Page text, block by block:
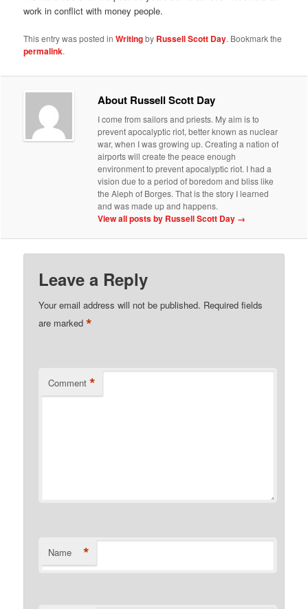
work in conflict with money people.
This entry was posted inWritingby Russell Scott Day. Bookmark the
permalink.
About Russell Scott Day
I come from sailors and priests. My aim is to
prevent apocalyptic riot, better known as nuclear
war, when I was growing up. Creating a nation of
airports will create the peace enough
environment to prevent apocalyptic riot. I had a
vision due to a period of boredom and bliss like
the Aleph of Borges. That is the story I learned
and was made up and happens.
View all posts by Russell Scott Day →
Leave a Reply
Your email address will not be published. Required fields
are marked*
Comment *
Name *